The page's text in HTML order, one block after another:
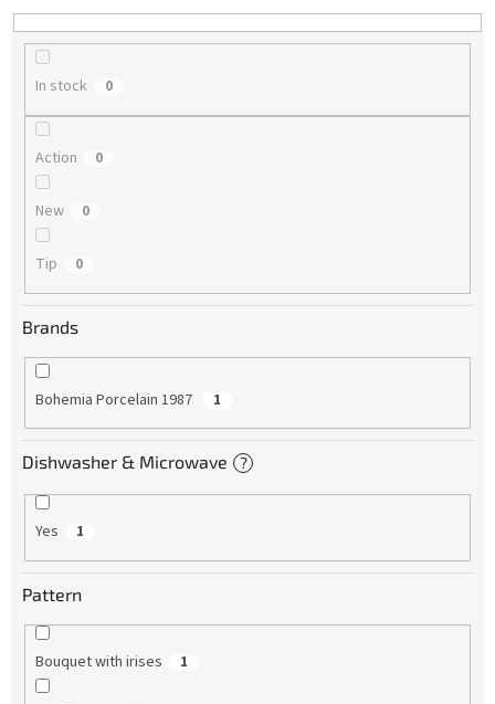
n
g
In stock 0
Action 0
New 0
Tip 0
Brands
Bohemia Porcelain 1987 1
Dishwasher & Microwave ?
Yes 1
Pattern
Bouquet with irises 1